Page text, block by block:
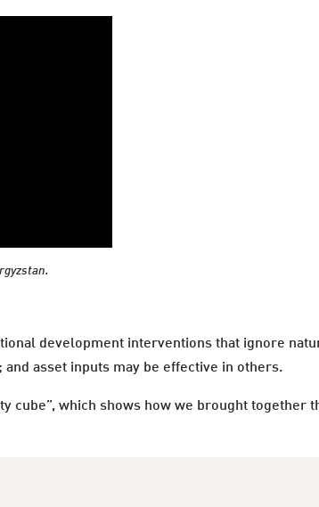
development interventions that ignore
asset inputs may be effective in others.
cube”, which shows how we brought